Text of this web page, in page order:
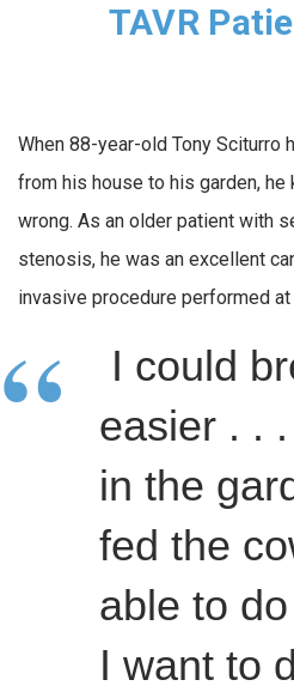
TAVR
When 88-year-old Tony Sciturro
from his house to his garden,
wrong. As an older patient with
stenosis, he was an excellent
invasive procedure performed at
I could
easier . .
in the
fed the
able to
I want to